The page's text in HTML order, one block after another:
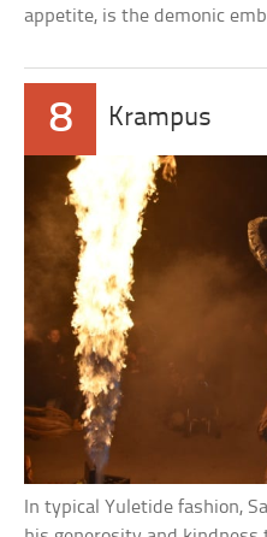
appetite, is the demonic
8 Krampus
In typical Yuletide fashion,